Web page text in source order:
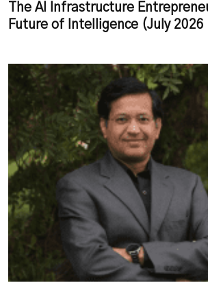
The AI Infrastructure
Future of Intelligence (July 2026